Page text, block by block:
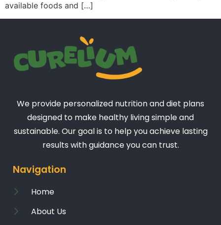
available foods and […]
We provide personalized nutrition and diet plans
designed to make healthy living simple and
sustainable. Our goal is to help you achieve lasting
results with guidance you can trust.
Navigation
Home
About Us